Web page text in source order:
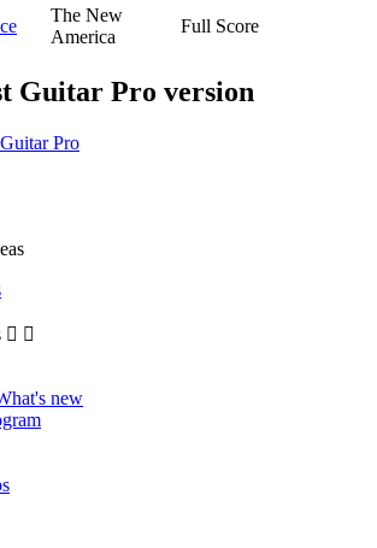
The New
America
Full Score
Guitar Pro version
Pro
 
new